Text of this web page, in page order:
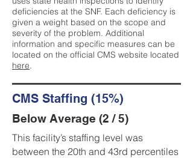
deficiencies at the SNF. Each deficiency is
given a weight based on the scope and
severity of the problem. Additional
information and specific measures can be
located on the official CMS website located
here.
CMS Staffing (15%)
Below Average (2 / 5)
This facility’s staffing level was
between the 20th and 43rd percentiles